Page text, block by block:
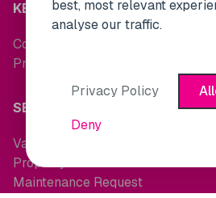
best, most relevant
analyse our traffic.
Privacy Policy
Deny
KEEP IN TOUCH
Contact Us
Property Alerts
SERVICES
Valuations
Property Search
Maintenance Request